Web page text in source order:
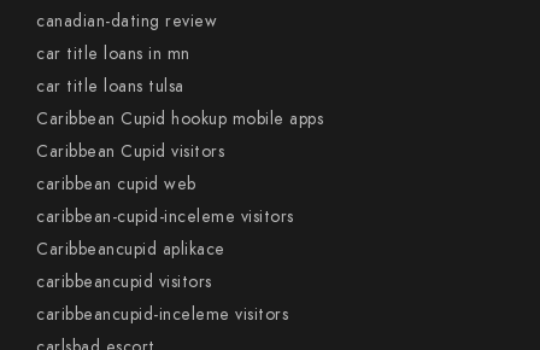
canadian-dating review
car title loans in mn
car title loans tulsa
Caribbean Cupid hookup mobile apps
Caribbean Cupid visitors
caribbean cupid web
caribbean-cupid-inceleme visitors
Caribbeancupid aplikace
caribbeancupid visitors
caribbeancupid-inceleme visitors